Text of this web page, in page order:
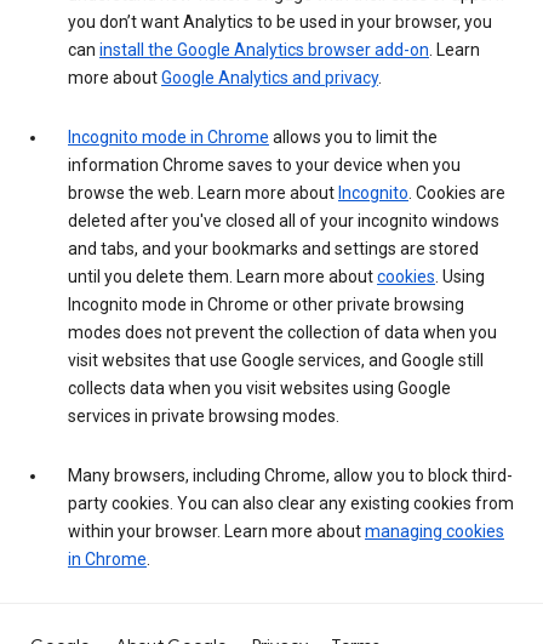
you don’t want Analytics to be used in your browser, you
can install the Google Analytics browser add-on. Learn
more aboutGoogle Analytics and privacy.
Incognito mode in Chrome allows you to limit the
information Chrome saves to your device when you
browse the web. Learn more about Incognito. Cookies are
deleted after you've closed all of your incognito windows
and tabs, and your bookmarks and settings are stored
until you delete them. Learn more aboutcookies. Using
Incognito mode in Chrome or other private browsing
modes does not prevent the collection of data when you
visit websites that use Google services, and Google still
collects data when you visit websites using Google
services in private browsing modes.
Many browsers, including Chrome, allow you to block third-
party cookies. You can also clear any existing cookies from
within your browser. Learn more aboutmanaging cookies
in Chrome.